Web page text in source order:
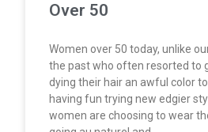
Over 50
Women over 50 today, unlike
the past who often resorted to
dying their hair an awful color
having fun trying new edgier
women are choosing to wear